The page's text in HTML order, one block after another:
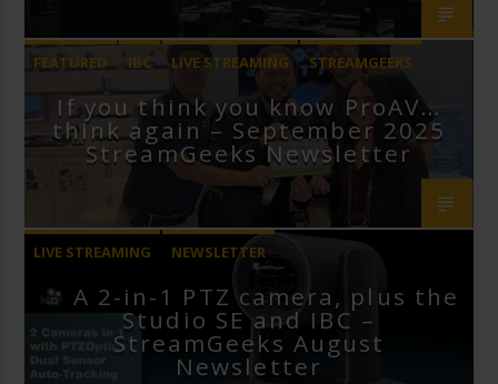
FEATURED IBC LIVE STREAMING
STREAMGEEKS
VMIXIf you think you know ProAV…
think again – September 2025
StreamGeeks Newsletter
LIVE STREAMING NEWSLETTER
A 2-in-1 PTZ camera, plus the
Studio SE and IBC –
StreamGeeks August
Newsletter